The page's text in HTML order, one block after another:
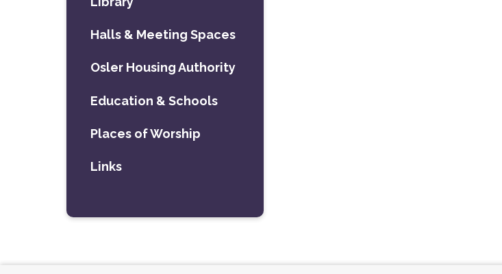
Halls & Meeting Spaces
Osler Housing Authority
Education & Schools
Places of Worship
Links